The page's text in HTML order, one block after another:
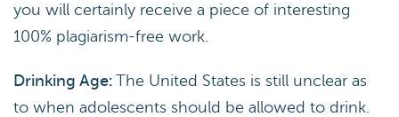
you will certainly receive a piece of interesting
100% plagiarism-free work.
Drinking Age: The United States is still unclear as
to when adolescents should be allowed to drink.